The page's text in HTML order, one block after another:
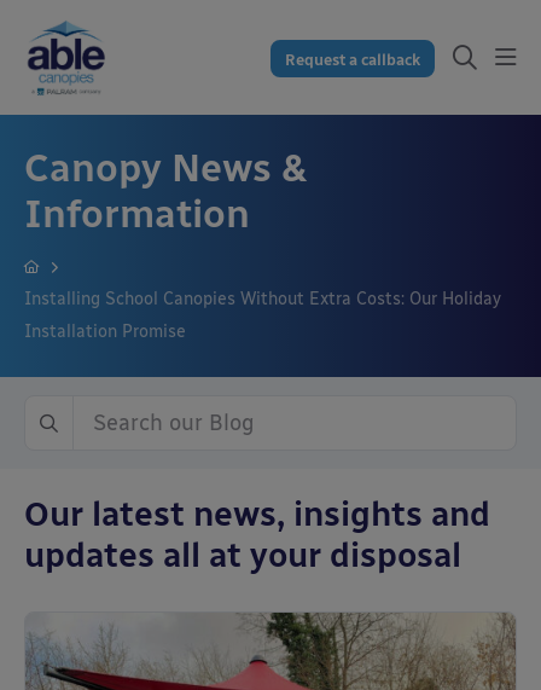
Request a callback
Canopy News &
Information
Installing School Canopies Without Extra Costs: Our Holiday
Installation Promise
Our latest news, insights and
updates all at your disposal